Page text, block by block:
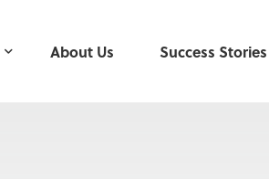
About Us Success Stories